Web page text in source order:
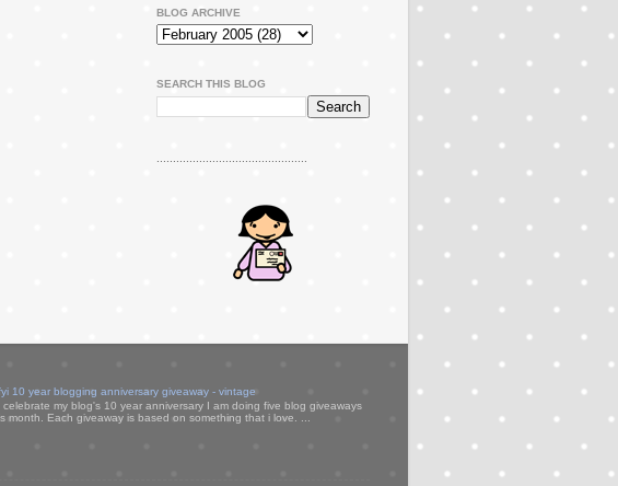
BLOG ARCHIVE
SEARCH THIS BLOG
..............................................
10 year blogging anniversary giveaway - vintage
celebrate my blog's 10 year anniversary I am doing five blog giveaways
month. Each giveaway is based on something that i love. ...